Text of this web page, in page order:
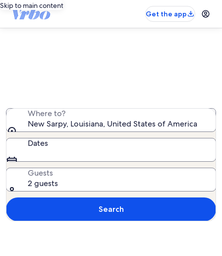
Skip to main content
Get the app
Where to?
New Sarpy, Louisiana, United States of America
Dates
Guests
2 guests
Search